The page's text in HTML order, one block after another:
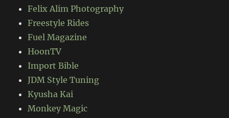
Felix Alim Photography
Freestyle Rides
Fuel Magazine
HoonTV
Import Bible
JDM Style Tuning
Kyusha Kai
Monkey Magic